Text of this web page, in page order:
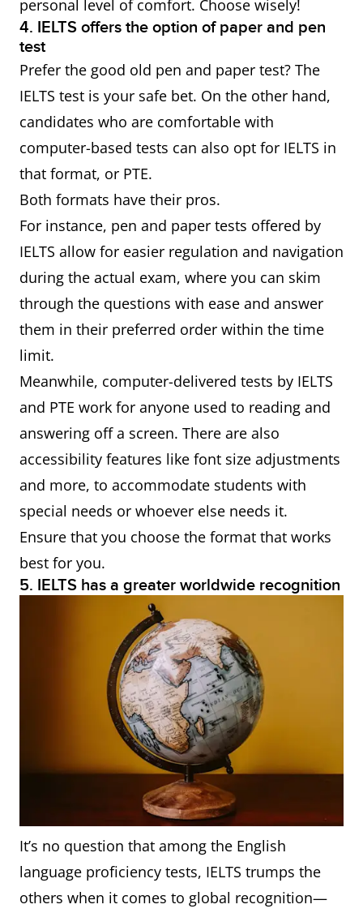
personal level of comfort. Choose wisely!
4. IELTS offers the option of paper and pen
test
Prefer the good old pen and paper test? The
IELTS test is your safe bet. On the other hand,
candidates who are comfortable with
computer-based tests can also opt for IELTS in
that format, or PTE.
Both formats have their pros.
For instance, pen and paper tests offered by
IELTS allow for easier regulation and navigation
during the actual exam, where you can skim
through the questions with ease and answer
them in their preferred order within the time
limit.
Meanwhile, computer-delivered tests by IELTS
and PTE work for anyone used to reading and
answering off a screen. There are also
accessibility features like font size adjustments
and more, to accommodate students with
special needs or whoever else needs it.
Ensure that you choose the format that works
best for you.
5. IELTS has a greater worldwide recognition
It’s no question that among the English
language proficiency tests, IELTS trumps the
others when it comes to global recognition—